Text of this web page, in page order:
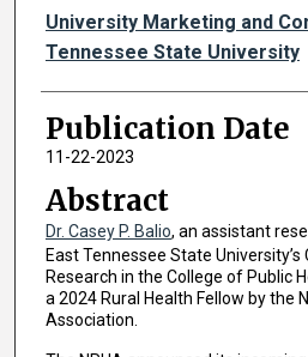
Authors
University Marketing and
Tennessee State University
Publication Date
11-22-2023
Abstract
Dr. Casey P. Balio, an assistant
East Tennessee State
Research in the College of Public
a 2024 Rural Health Fellow by the
Association.